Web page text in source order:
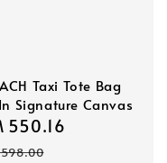
Taxi Tote Bag
Signature Canvas
550.16